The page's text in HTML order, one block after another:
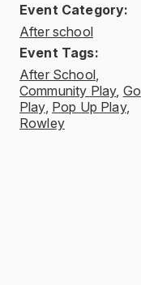
Event Category:
After school
Event Tags:
After School,
Community Play, Go
Play, Pop Up Play,
Rowley